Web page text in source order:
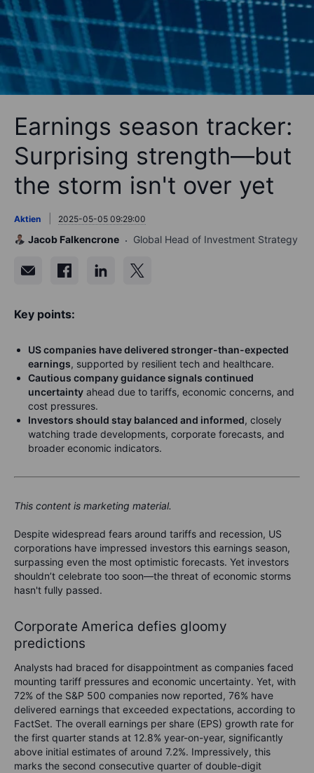
Earnings season tracker:
Surprising strength—but
the storm isn't over yet
Aktien 2025-05-05 09:29:00
Jacob Falkencrone Global Head of Investment Strategy
Key points:
US companies have delivered stronger-than-expected
earnings, supported by resilient tech and healthcare.
Cautious company guidance signals continued
uncertainty ahead due to tariffs, economic concerns, and
cost pressures.
Investors should stay balanced and informed, closely
watching trade developments, corporate forecasts, and
broader economic indicators.
This content is marketing material.
Despite widespread fears around tariffs and recession, US
corporations have impressed investors this earnings season,
surpassing even the most optimistic forecasts. Yet investors
shouldn’t celebrate too soon—the threat of economic storms
hasn't fully passed.
Corporate America defies gloomy
predictions
Analysts had braced for disappointment as companies faced
mounting tariff pressures and economic uncertainty. Yet, with
72% of the S&P 500 companies now reported, 76% have
delivered earnings that exceeded expectations, according to
FactSet. The overall earnings per share (EPS) growth rate for
the first quarter stands at 12.8% year-on-year, significantly
above initial estimates of around 7.2%. Impressively, this
marks the second consecutive quarter of double-digit